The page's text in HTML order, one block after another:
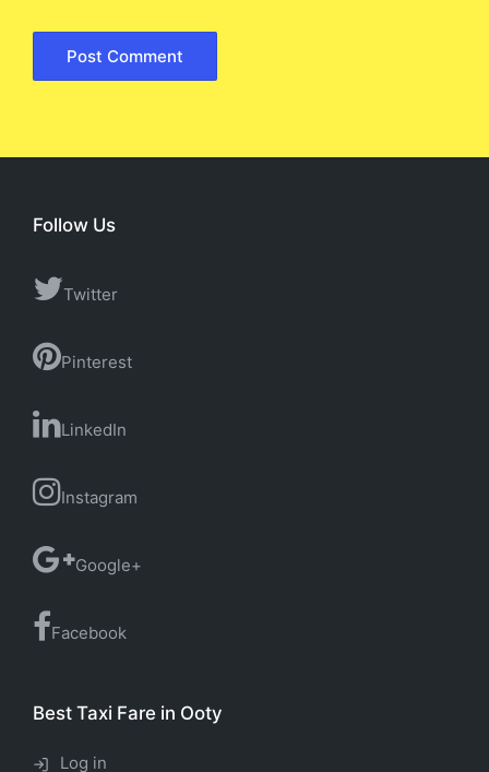
Follow Us
Twitter
Pinterest
LinkedIn
Instagram
Google+
Facebook
Best Taxi Fare in Ooty
Log in